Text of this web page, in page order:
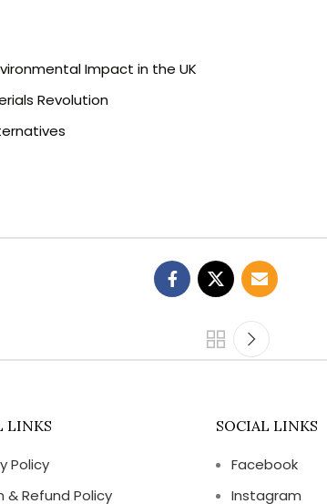
Impact in the UK
Revolution
LINKS
Policy
& Refund Policy
SOCIAL LINKS
Facebook
Instagram